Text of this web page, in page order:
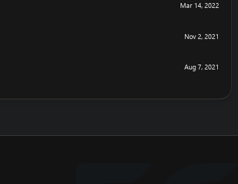
Mar 14, 2022
Nov 2, 2021
Aug 7, 2021